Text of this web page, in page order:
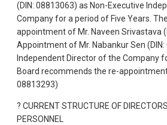
(DIN: 08813063) as Non-Executive
Company for a period of Five Years.
appointment of Mr. Naveen Srivastava
Appointment of Mr. Nabankur Sen
Independent Director of the Company
Board recommends the re-
08813293)
? CURRENT STRUCTURE OF
PERSONNEL